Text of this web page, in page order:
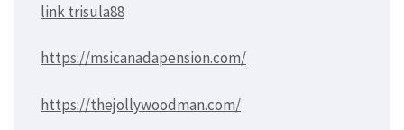
link trisula88
https://msicanadapension.com/
https://thejollywoodman.com/